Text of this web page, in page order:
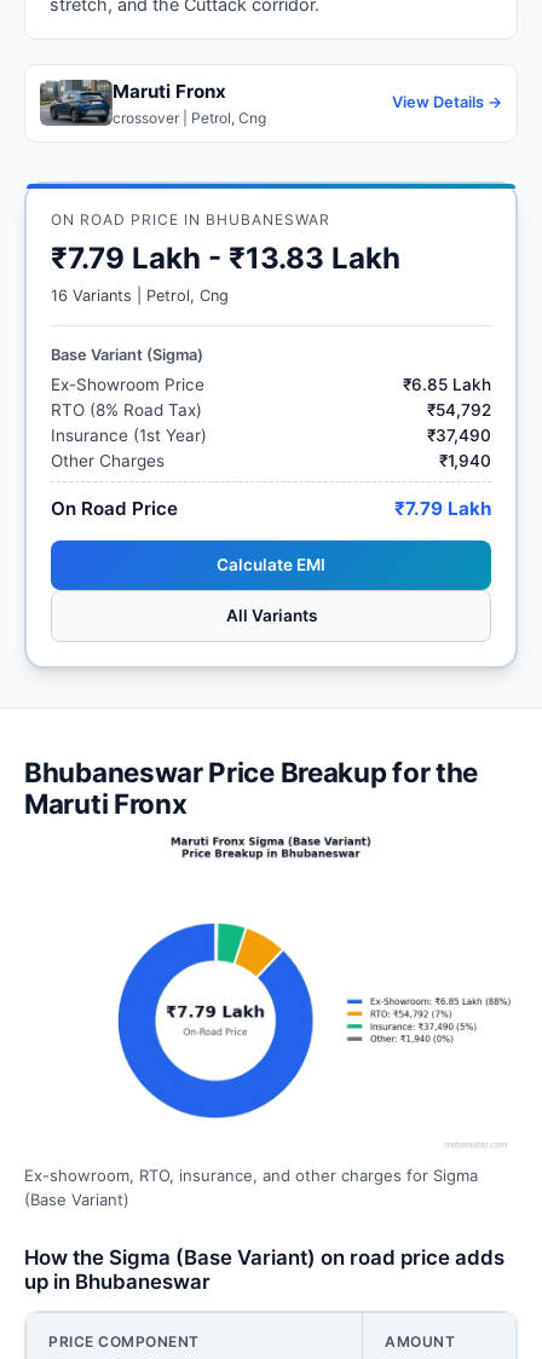
Maruti Fronx
crossover | Petrol, Cng
View Details →
ON ROAD PRICE IN BHUBANESWAR
₹7.79 Lakh - ₹13.83 Lakh
16 Variants | Petrol, Cng
Base Variant (Sigma)
Ex-Showroom Price
₹6.85 Lakh
RTO (8% Road Tax)
₹54,792
Insurance (1st Year)
₹37,490
Other Charges
₹1,940
On Road Price ₹7.79 Lakh
Calculate EMI
All Variants
Bhubaneswar Price Breakup for the
Maruti Fronx
Ex-showroom, RTO, insurance, and other charges for Sigma
(Base Variant)
How the Sigma (Base Variant) on road price adds
up in Bhubaneswar
PRICE COMPONENT AMOUNT